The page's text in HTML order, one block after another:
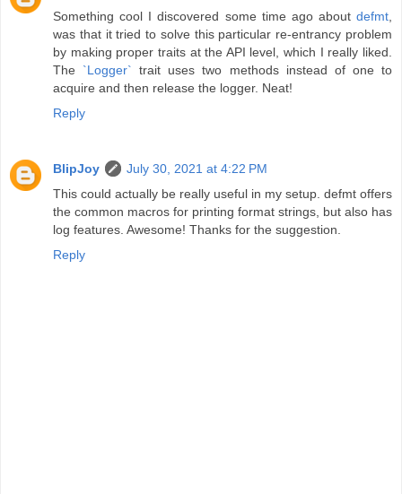
Something cool I discovered some time ago about defmt,
was that it tried to solve this particular re-entrancy problem
by making proper traits at the API level, which I really liked.
The `Logger` trait uses two methods instead of one to
acquire and then release the logger. Neat!
Reply
BlipJoy
July 30, 2021 at 4:22 PM
This could actually be really useful in my setup. defmt offers
the common macros for printing format strings, but also has
log features. Awesome! Thanks for the suggestion.
Reply